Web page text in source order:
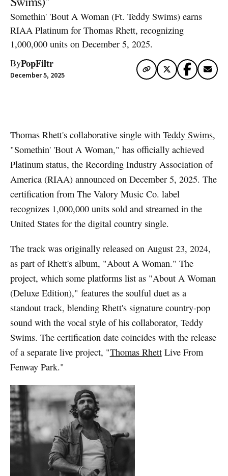
Somethin' 'Bout A Woman (Ft. Teddy Swims) earns
RIAA Platinum for Thomas Rhett, recognizing
1,000,000 units on December 5, 2025.
ByPopFiltr
December 5, 2025
Thomas Rhett's collaborative single with Teddy Swims,
"Somethin' 'Bout A Woman," has officially achieved
Platinum status, the Recording Industry Association of
America (RIAA) announced on December 5, 2025. The
certification from The Valory Music Co. label
recognizes 1,000,000 units sold and streamed in the
United States for the digital country single.
The track was originally released on August 23, 2024,
as part of Rhett's album, "About A Woman." The
project, which some platforms list as "About A Woman
(Deluxe Edition)," features the soulful duet as a
standout track, blending Rhett's signature country-pop
sound with the vocal style of his collaborator, Teddy
Swims. The certification date coincides with the release
of a separate live project, "Thomas RhettLive From
Fenway Park."